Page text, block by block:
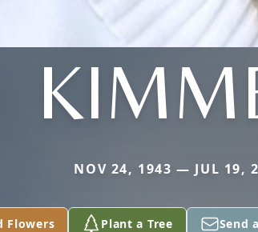
NOV 24, 1943 — JUL 19,
Flowers Plant a Tree Send